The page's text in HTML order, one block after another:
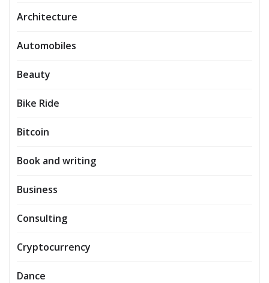
Architecture
Automobiles
Beauty
Bike Ride
Bitcoin
Book and writing
Business
Consulting
Cryptocurrency
Dance